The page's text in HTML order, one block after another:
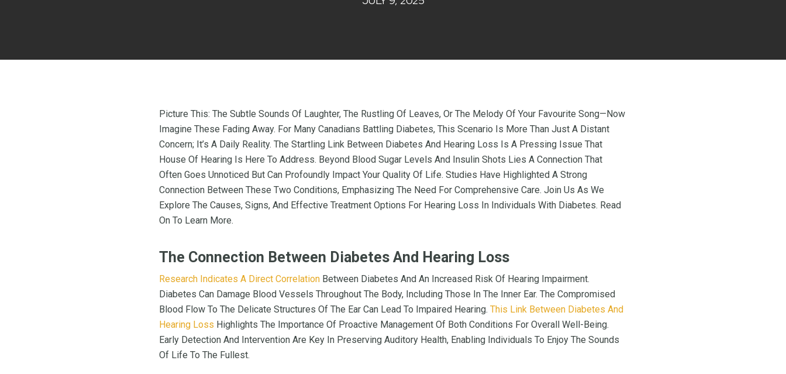
Picture This: The Subtle Sounds Of Laughter, The Rustling Of Leaves, Or The Melody Of Your Favourite Song—Now
Imagine These Fading Away. For Many Canadians Battling Diabetes, This Scenario Is More Than Just A Distant
Concern; It’s A Daily Reality. The Startling Link Between Diabetes And Hearing Loss Is A Pressing Issue That
House Of Hearing Is Here To Address. Beyond Blood Sugar Levels And Insulin Shots Lies A Connection That
Often Goes Unnoticed But Can Profoundly Impact Your Quality Of Life. Studies Have Highlighted A Strong
Connection Between These Two Conditions, Emphasizing The Need For Comprehensive Care. Join Us As We
Explore The Causes, Signs, And Effective Treatment Options For Hearing Loss In Individuals With Diabetes. Read
On To Learn More.
The Connection Between Diabetes And Hearing Loss
Research Indicates A Direct Correlation Between Diabetes And An Increased Risk Of Hearing Impairment.
Diabetes Can Damage Blood Vessels Throughout The Body, Including Those In The Inner Ear. The Compromised
Blood Flow To The Delicate Structures Of The Ear Can Lead To Impaired Hearing. This Link Between Diabetes And
Hearing Loss Highlights The Importance Of Proactive Management Of Both Conditions For Overall Well-Being.
Early Detection And Intervention Are Key In Preserving Auditory Health, Enabling Individuals To Enjoy The Sounds
Of Life To The Fullest.